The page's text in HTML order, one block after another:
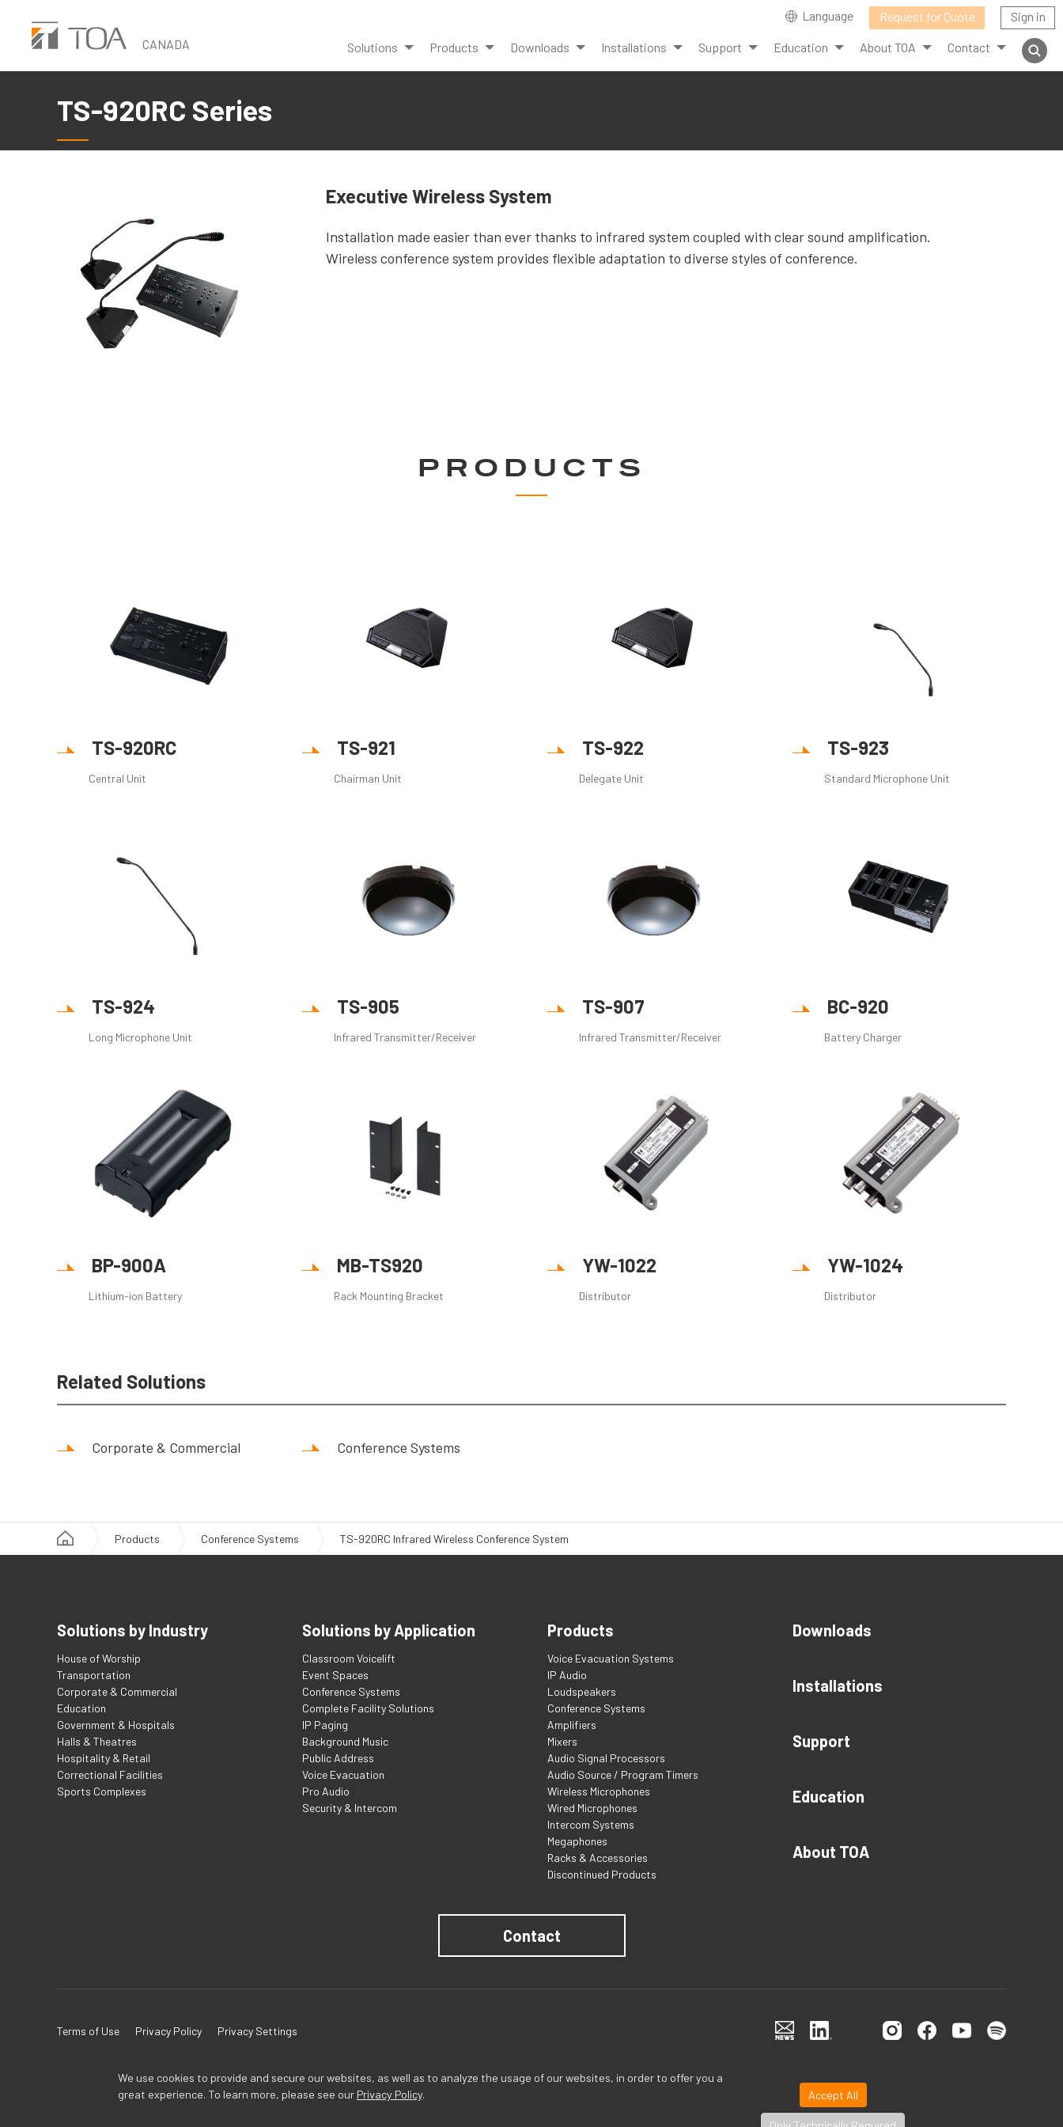
We use cookies to provide and secure our websites, as well as to analyze the usage of our websites, in order to offer you a
great experience. To learn more, please see our Privacy Policy. Accept All
content
CANADA
Language Request for Quote Sign in
Solutions Products Downloads Installations Support Education About TOA Contact
TS-920RC Series
Executive Wireless System
Installation made easier than ever thanks to infrared system coupled with clear sound amplification.
Wireless conference system provides flexible adaptation to diverse styles of conference.
PRODUCTS
TS-920RC
Central Unit
TS-921
Chairman Unit
TS-922
Delegate Unit
TS-923
Standard Microphone Unit
TS-924
Long Microphone Unit
TS-905
Infrared Transmitter/Receiver
TS-907
Infrared Transmitter/Receiver
BC-920
Battery Charger
BP-900A
Lithium-ion Battery
MB-TS920
Rack Mounting Bracket
YW-1022
Distributor
YW-1024
Distributor
Related Solutions
Corporate & Commercial Conference Systems
Products Conference Systems TS-920RC Infrared Wireless Conference System
Solutions by Industry
House of Worship
Transportation
Corporate & Commercial
Education
Government & Hospitals
Halls & Theatres
Hospitality & Retail
Correctional Facilities
Sports Complexes
Solutions by Application
Classroom Voicelift
Event Spaces
Conference Systems
Complete Facility Solutions
IP Paging
Background Music
Public Address
Voice Evacuation
Pro Audio
Security & Intercom
Products
Voice Evacuation Systems
IP Audio
Loudspeakers
Conference Systems
Amplifiers
Mixers
Audio Signal Processors
Audio Source / Program Timers
Wireless Microphones
Wired Microphones
Intercom Systems
Megaphones
Racks & Accessories
Discontinued Products
Downloads
Installations
Support
Education
About TOA
Contact
Terms of Use Privacy Policy Privacy Settings